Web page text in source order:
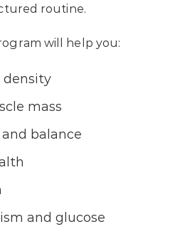
routine.
will help you:
density
mass
balance
and glucose